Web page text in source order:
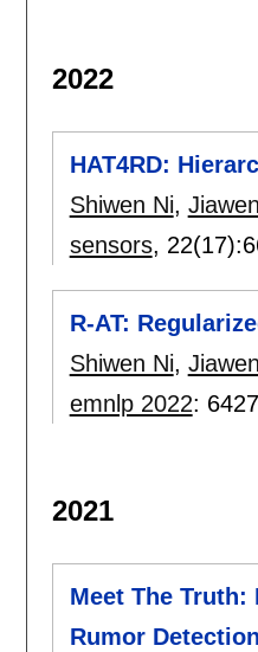
2022
HAT4RD:
Shiwen Ni,
sensors, 22(17):
R-AT:
Shiwen Ni,
emnlp 2022:
2021
Meet The
Rumor Detection